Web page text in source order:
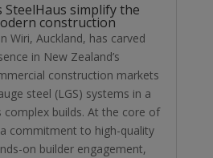
SteelHaus simplify the
construction
Wiri, Auckland, has carved
in New Zealand’s
construction markets
steel (LGS) systems in a
builds. At the core of
commitment to high-quality
on builder engagement,